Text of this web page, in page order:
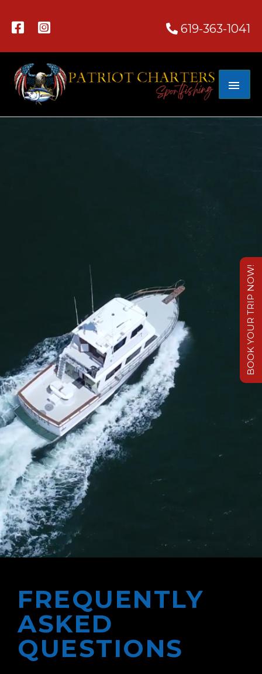
619-363-1041
FREQUENTLY
ASKED
QUESTIONS
BOOK YOUR TRIP NOW!